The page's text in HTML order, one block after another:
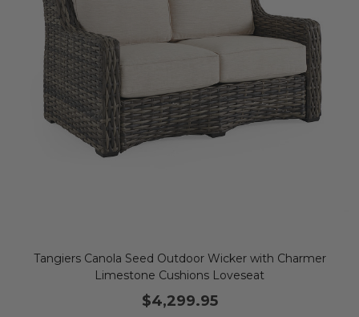
Tangiers Canola Seed Outdoor Wicker with Charmer
Limestone Cushions Loveseat
$4,299.95